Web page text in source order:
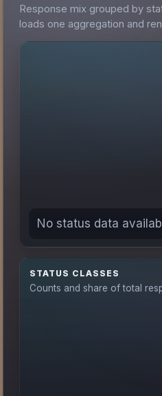
Response mix grouped by
loads one aggregation and
No status data
STATUS CLASSES
Counts and share of total